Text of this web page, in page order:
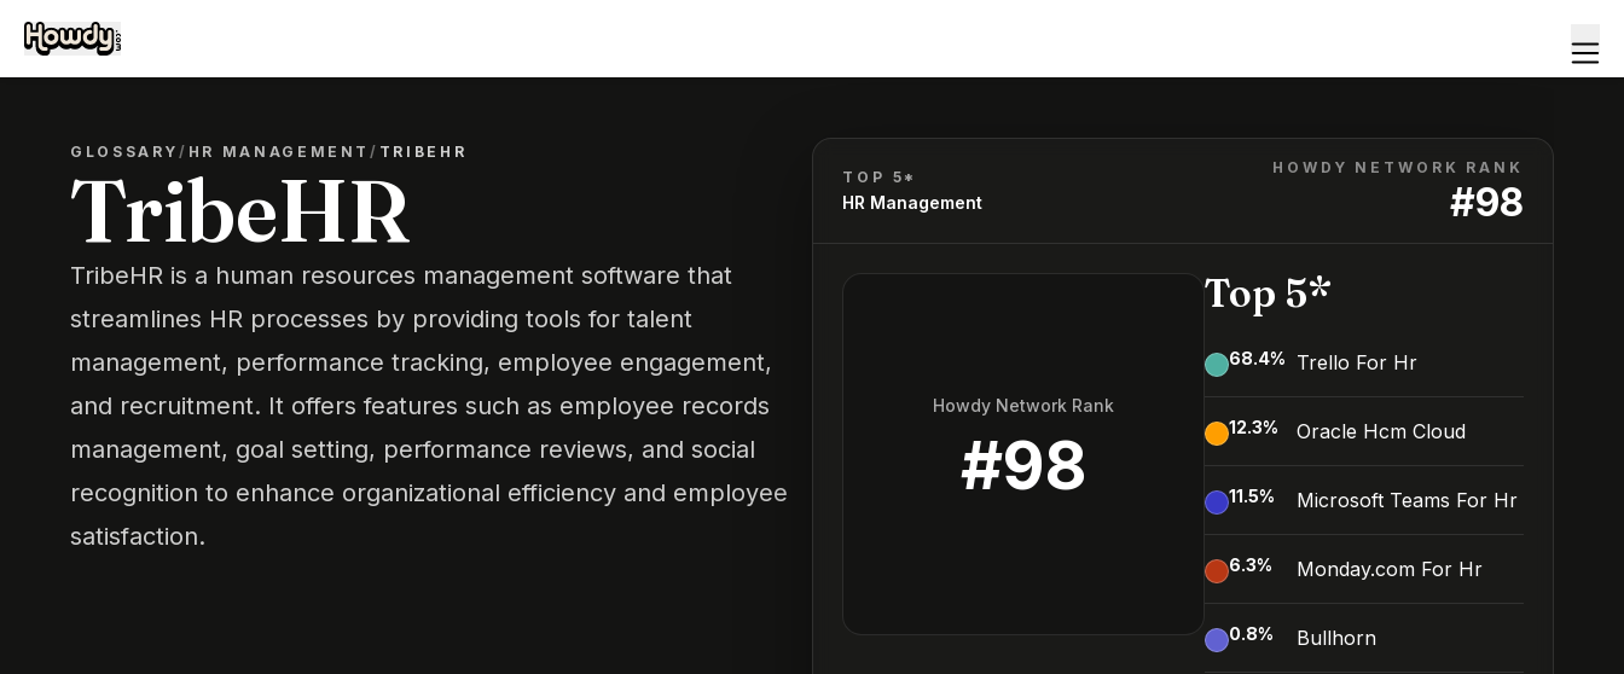
GLOSSARY/ HR MANAGEMENT/ TRIBEHR
TribeHR
TribeHR is a human resources management software that
streamlines HR processes by providing tools for talent
management, performance tracking, employee engagement,
and recruitment. It offers features such as employee records
management, goal setting, performance reviews, and social
recognition to enhance organizational efficiency and employee
satisfaction.
TOP 5*
HR Management
HOWDY NETWORK RANK
#98
Howdy Network Rank
#98
Top 5*
68.4% Trello For Hr
12.3% Oracle Hcm Cloud
11.5% Microsoft Teams For Hr
6.3% Monday.com For Hr
0.8% Bullhorn